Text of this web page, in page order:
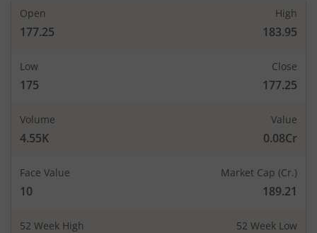
Open
177.25
High
183.95
Low
175
Close
177.25
Volume
4.55K
Value
0.08Cr
Face Value
10
Market Cap (Cr.)
189.21
52 Week High 52 Week Low